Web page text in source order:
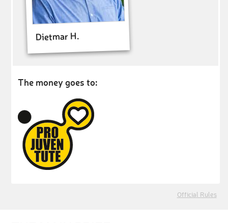
Dietmar H.
The money goes to:
Official Rules